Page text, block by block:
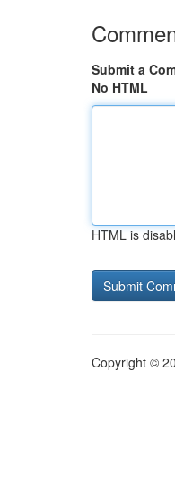
Submit a
No HTML
HTML is
Copyright ©